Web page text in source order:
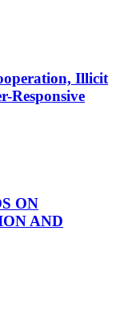
Illicit
Responsive
ON
AND